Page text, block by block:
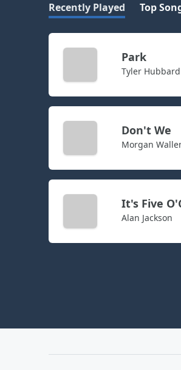
Recently Played Top
Park
Tyler Hubbard
Don't We
Morgan
It's Five
Alan Jackson